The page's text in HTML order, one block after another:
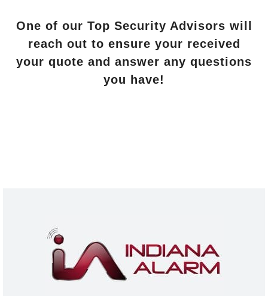
One of our Top Security Advisors will
reach out to ensure your received
your quote and answer any questions
you have!